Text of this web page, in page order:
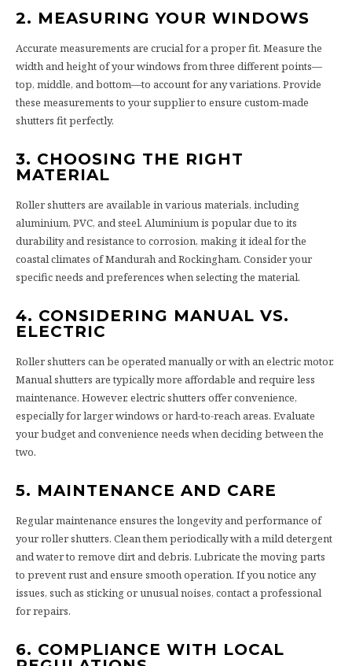
2. MEASURING YOUR WINDOWS
Accurate measurements are crucial for a proper fit. Measure the
width and height of your windows from three different points—
top, middle, and bottom—to account for any variations. Provide
these measurements to your supplier to ensure custom-made
shutters fit perfectly.
3. CHOOSING THE RIGHT
MATERIAL
Roller shutters are available in various materials, including
aluminium, PVC, and steel. Aluminium is popular due to its
durability and resistance to corrosion, making it ideal for the
coastal climates of Mandurah and Rockingham. Consider your
specific needs and preferences when selecting the material.
4. CONSIDERING MANUAL VS.
ELECTRIC
Roller shutters can be operated manually or with an electric motor.
Manual shutters are typically more affordable and require less
maintenance. However, electric shutters offer convenience,
especially for larger windows or hard-to-reach areas. Evaluate
your budget and convenience needs when deciding between the
two.
5. MAINTENANCE AND CARE
Regular maintenance ensures the longevity and performance of
your roller shutters. Clean them periodically with a mild detergent
and water to remove dirt and debris. Lubricate the moving parts
to prevent rust and ensure smooth operation. If you notice any
issues, such as sticking or unusual noises, contact a professional
for repairs.
6. COMPLIANCE WITH LOCAL